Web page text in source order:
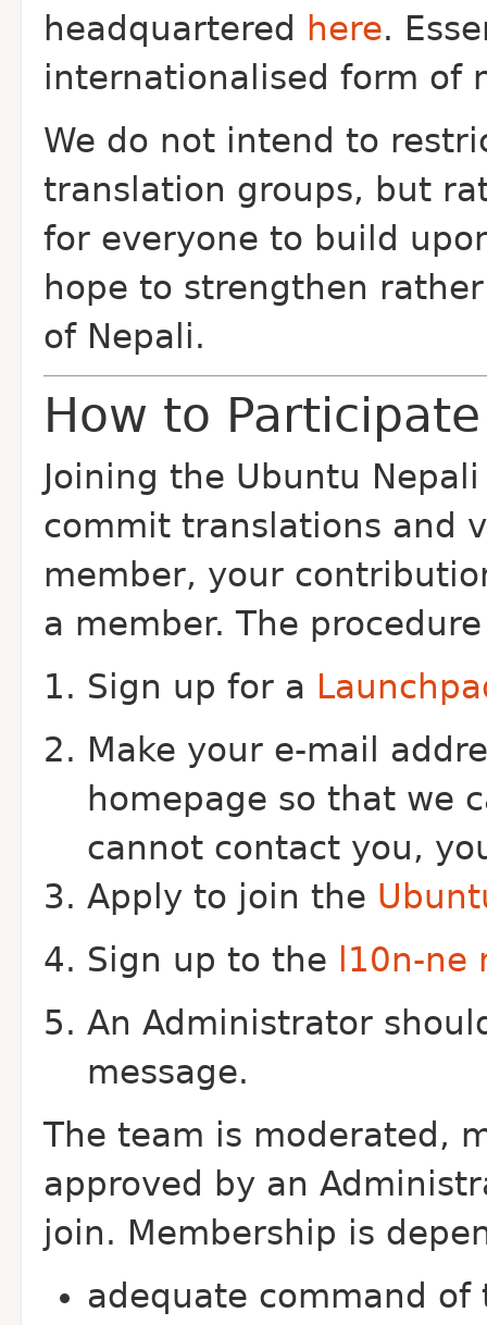
headquartered here.
internationalised form of
We do not intend to
translation groups, but
for everyone to build
hope to strengthen
of Nepali.
How to Participate
Joining the Ubuntu
commit translations and
member, your
a member. The
Sign up for a
Make your e-mail
homepage so that we
cannot contact you,
Apply to join the
Sign up to the
l10n-
An Administrator
message.
The team is moderated,
approved by an
join. Membership is
adequate command